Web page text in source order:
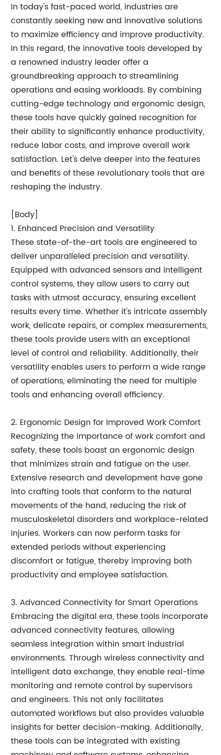
In today's fast-paced world, industries are
constantly seeking new and innovative solutions
to maximize efficiency and improve productivity.
In this regard, the innovative tools developed by
a renowned industry leader offer a
groundbreaking approach to streamlining
operations and easing workloads. By combining
cutting-edge technology and ergonomic design,
these tools have quickly gained recognition for
their ability to significantly enhance productivity,
reduce labor costs, and improve overall work
satisfaction. Let's delve deeper into the features
and benefits of these revolutionary tools that are
reshaping the industry.
[Body]
1. Enhanced Precision and Versatility
These state-of-the-art tools are engineered to
deliver unparalleled precision and versatility.
Equipped with advanced sensors and intelligent
control systems, they allow users to carry out
tasks with utmost accuracy, ensuring excellent
results every time. Whether it's intricate assembly
work, delicate repairs, or complex measurements,
these tools provide users with an exceptional
level of control and reliability. Additionally, their
versatility enables users to perform a wide range
of operations, eliminating the need for multiple
tools and enhancing overall efficiency.
2. Ergonomic Design for Improved Work Comfort
Recognizing the importance of work comfort and
safety, these tools boast an ergonomic design
that minimizes strain and fatigue on the user.
Extensive research and development have gone
into crafting tools that conform to the natural
movements of the hand, reducing the risk of
musculoskeletal disorders and workplace-related
injuries. Workers can now perform tasks for
extended periods without experiencing
discomfort or fatigue, thereby improving both
productivity and employee satisfaction.
3. Advanced Connectivity for Smart Operations
Embracing the digital era, these tools incorporate
advanced connectivity features, allowing
seamless integration within smart industrial
environments. Through wireless connectivity and
intelligent data exchange, they enable real-time
monitoring and remote control by supervisors
and engineers. This not only facilitates
automated workflows but also provides valuable
insights for better decision-making. Additionally,
these tools can be integrated with existing